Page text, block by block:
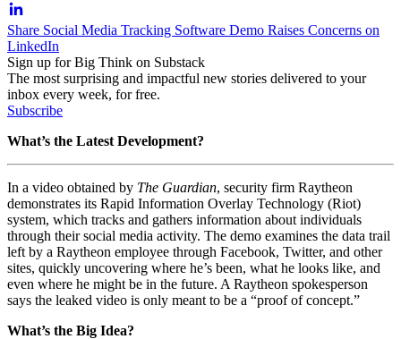
Share Social Media Tracking Software Demo Raises Concerns on
LinkedIn
Sign up for Big Think on Substack
The most surprising and impactful new stories delivered to your
inbox every week, for free.
Subscribe
What’s the Latest Development?
In a video obtained by The Guardian, security firm Raytheon
demonstrates its Rapid Information Overlay Technology (Riot)
system, which tracks and gathers information about individuals
through their social media activity. The demo examines the data trail
left by a Raytheon employee through Facebook, Twitter, and other
sites, quickly uncovering where he’s been, what he looks like, and
even where he might be in the future. A Raytheon spokesperson
says the leaked video is only meant to be a “proof of concept.”
What’s the Big Idea?